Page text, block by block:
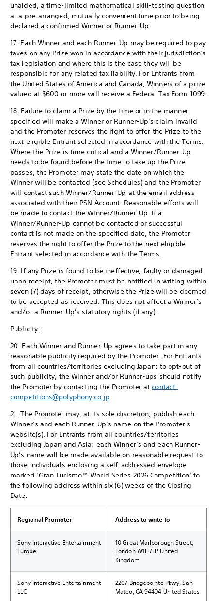
unaided, a time-limited mathematical skill-testing question
at a pre-arranged, mutually convenient time prior to being
declared a confirmed Winner or Runner-Up.
17. Each Winner and each Runner-Up may be required to pay
taxes on any Prize won in accordance with their jurisdiction’s
tax legislation and where this is the case they will be
responsible for any related tax liability. For Entrants from
the United States of America and Canada, Winners of a prize
valued at $600 or more will receive a Federal Tax Form 1099.
18. Failure to claim a Prize by the time or in the manner
specified will make a Winner or Runner-Up’s claim invalid
and the Promoter reserves the right to offer the Prize to the
next eligible Entrant selected in accordance with the Terms.
Where the Prize is time critical and a Winner/Runner-Up
needs to be found before the time to take up the Prize
passes, the Promoter may state the date on which the
Winner will be contacted (see Schedules) and the Promoter
will contact such Winner/Runner-Up at the email address
associated with their PSN Account. Reasonable efforts will
be made to contact the Winner/Runner-Up. If a
Winner/Runner-Up cannot be contacted or successful
contact is not made on the specified date, the Promoter
reserves the right to offer the Prize to the next eligible
Entrant selected in accordance with the Terms.
19. If any Prize is found to be ineffective, faulty or damaged
upon receipt, the Promoter must be notified in writing within
seven (7) days of receipt, otherwise the Prize will be deemed
to be accepted as received. This does not affect a Winner’s
and/or a Runner-Up’s statutory rights (if any).
Publicity:
20. Each Winner and Runner-Up agrees to take part in any
reasonable publicity required by the Promoter. For Entrants
from all countries/territories excluding Japan: to opt-out of
such publicity, the Winner and/or Runner-ups should notify
the Promoter by contacting the Promoter atcontact-
competitions@polyphony.co.jp
21. The Promoter may, at its sole discretion, publish each
Winner’s and each Runner-Up’s name on the Promoter’s
website(s). For Entrants from all countries/territories
excluding Japan and Asia: each Winner’s and each Runner-
Up’s name will be made available on reasonable request to
those individuals enclosing a self-addressed envelope
marked ‘Gran Turismo™ World Series 2026 Competition’ to
the following address within six (6) weeks of the Closing
Date:
Regional Promoter Address to write to
Sony Interactive Entertainment
Europe
10 Great Marlborough Street,
London W1F 7LP United
Kingdom
Sony Interactive Entertainment
LLC
2207 Bridgepointe Pkwy, San
Mateo, CA 94404 United States